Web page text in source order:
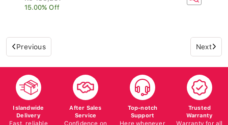
15.00% Off
Previous Next
Islandwide
Delivery
Fast, reliable
After Sales
Service
Confidence on
Top-notch
Support
Here whenever
Trusted
Warranty
Warranty for all